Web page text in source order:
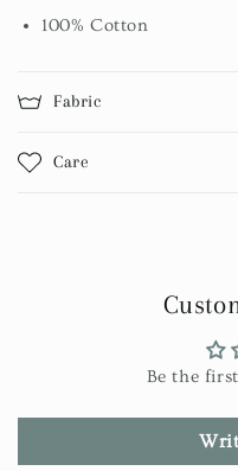
100% Cotton
Fabric
Care
Be the